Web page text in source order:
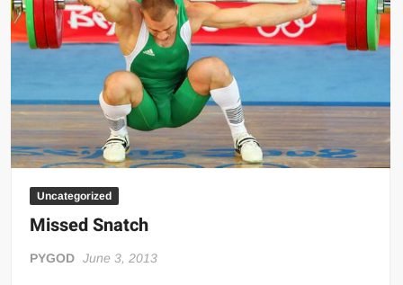
Uncategorized
Missed Snatch
PYGOD June 3, 2013